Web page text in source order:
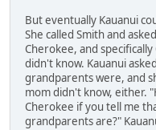
But eventually Kauanui
She called Smith and
Cherokee, and
didn't know. Kauanui
grandparents were, and
mom didn't know, either.
Cherokee if you tell me
grandparents are?"